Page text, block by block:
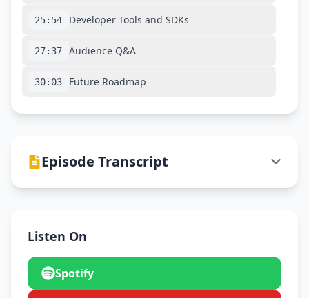
25:54 Developer Tools and SDKs
27:37 Audience Q&A
30:03 Future Roadmap
Episode Transcript
Listen On
Spotify